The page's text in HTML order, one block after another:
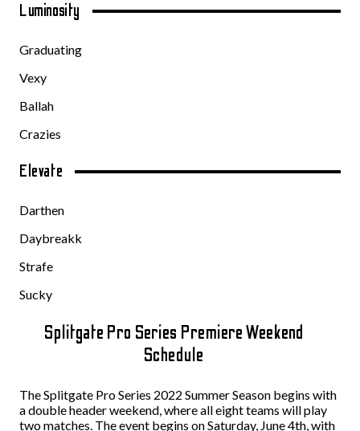
Luminosity
Graduating
Vexy
Ballah
Crazies
Elevate
Darthen
Daybreakk
Strafe
Sucky
Splitgate Pro Series Premiere Weekend
Schedule
The Splitgate Pro Series 2022 Summer Season begins with
a double header weekend, where all eight teams will play
two matches. The event begins on Saturday, June 4th, with